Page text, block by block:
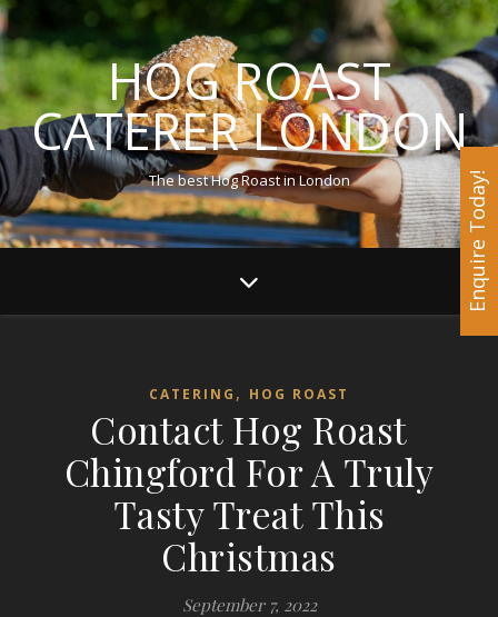
HOG ROAST
CATERER LONDON
The best Hog Roast in London
CATERING , HOG ROAST
Contact Hog Roast
Chingford For A Truly
Tasty Treat This
Christmas
September 7, 2022
Enquire Today!